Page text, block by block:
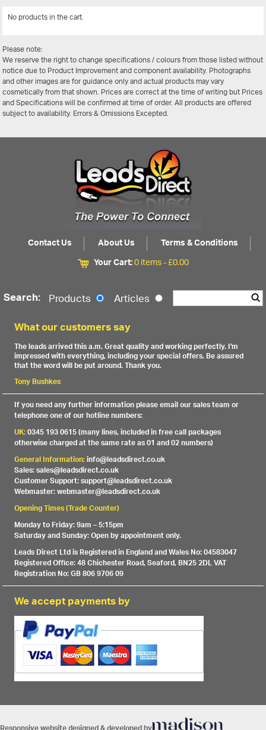
No products in the cart.
Please note:
We reserve the right to change specifications / colours from those listed without
notice due to Product Improvement and component availability. Photographs
and other images are for guidance only and actual products may vary
cosmetically from that shown. Prices are correct at the time of writing but Prices
and Specifications will be confirmed at time of order. All products are offered
subject to availability. Errors & Omissions Excepted.
Contact Us About Us
Terms & Conditions
Your Cart:0 items -£0.00
Search: Products Articles
What our customers say
The leads arrived this a.m. Great quality and working perfectly. I'm
impressed with everything, including your special offers. Be assured
that the word will be put around. Thank you.
Tony Bushkes
If you need any further information please email our sales team or
telephone one of our hotline numbers:
UK:0345 193 0615 (many lines, included in free call packages
otherwise charged at the same rate as 01 and 02 numbers)
General Information:info@leadsdirect.co.uk
Sales: sales@leadsdirect.co.uk
Customer Support: support@leadsdirect.co.uk
Webmaster: webmaster@leadsdirect.co.uk
Opening Times (Trade Counter)
Monday to Friday: 9am – 5:15pm
Saturday and Sunday: Open by appointment only.
Leads Direct Ltd is Registered in England and Wales No: 04583047
Registered Office: 48 Chichester Road, Seaford, BN25 2DL VAT
Registration No: GB 806 9706 09
We accept payments by